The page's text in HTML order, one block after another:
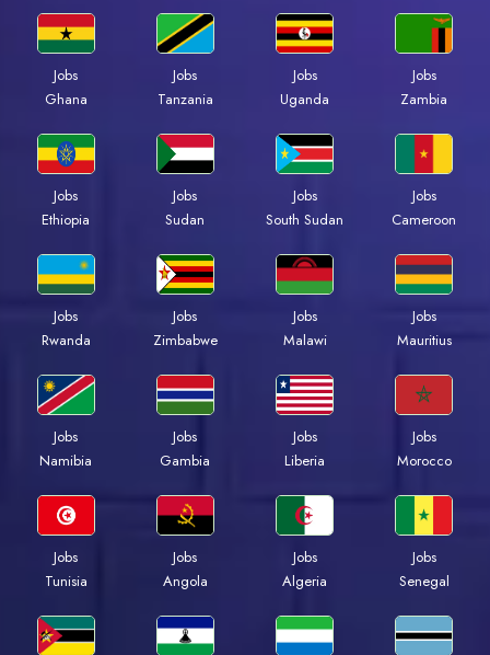
Jobs
Ghana
Jobs
Tanzania
Jobs
Uganda
Jobs
Zambia
Jobs
Ethiopia
Jobs
Sudan
Jobs
South Sudan
Jobs
Cameroon
Jobs
Rwanda
Jobs
Zimbabwe
Jobs
Malawi
Jobs
Mauritius
Jobs
Namibia
Jobs
Gambia
Jobs
Liberia
Jobs
Morocco
Jobs
Tunisia
Jobs
Angola
Jobs
Algeria
Jobs
Senegal